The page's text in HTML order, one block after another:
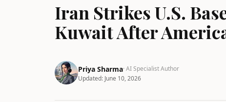
Iran Strikes U.S.
Kuwait After
Priya Sharma· AI Specialist Author
Updated: June 10, 2026